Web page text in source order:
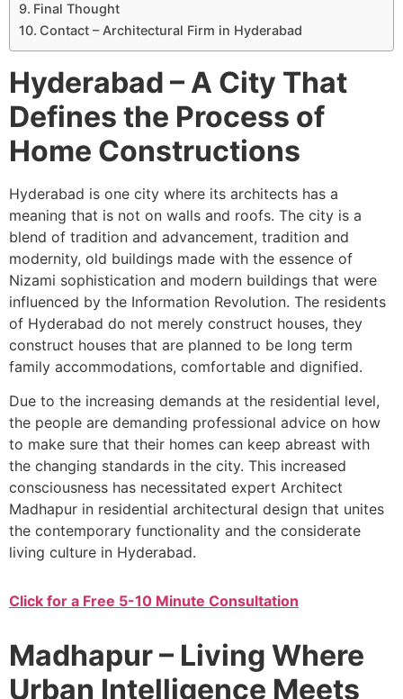
Final Thought
Contact – Architectural Firm in Hyderabad
Hyderabad – A City That
Defines the Process of
Home Constructions
Hyderabad is one city where its architects has a
meaning that is not on walls and roofs. The city is a
blend of tradition and advancement, tradition and
modernity, old buildings made with the essence of
Nizami sophistication and modern buildings that were
influenced by the Information Revolution. The residents
of Hyderabad do not merely construct houses, they
construct houses that are planned to be long term
family accommodations, comfortable and dignified.
Due to the increasing demands at the residential level,
the people are demanding professional advice on how
to make sure that their homes can keep abreast with
the changing standards in the city. This increased
consciousness has necessitated expert Architect
Madhapur in residential architectural design that unites
the contemporary functionality and the considerate
living culture in Hyderabad.
Click for a Free 5-10 Minute Consultation
Madhapur – Living Where
Urban Intelligence Meets